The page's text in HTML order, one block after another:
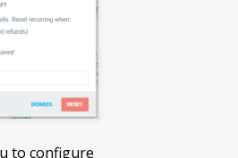
to configure